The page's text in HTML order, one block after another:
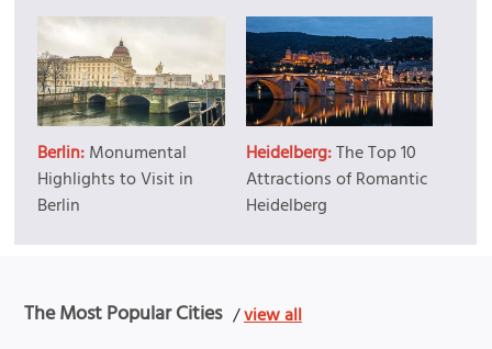
Berlin:Monumental
Highlights to Visit in
Berlin
Heidelberg:The Top 10
Attractions of Romantic
Heidelberg
The Most Popular Cities /view all